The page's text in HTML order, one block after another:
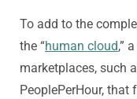
To add to the
the “human cloud,”
marketplaces, such
PeoplePerHour,